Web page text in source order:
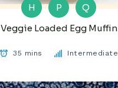
H P
Q
Veggie Loaded Egg Muffin
35 mins Intermediate